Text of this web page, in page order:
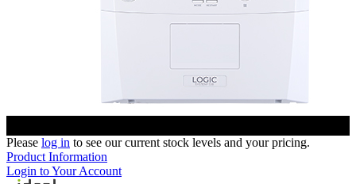
Please log in to see our current stock levels and your pricing.
Product Information
Login to Your Account